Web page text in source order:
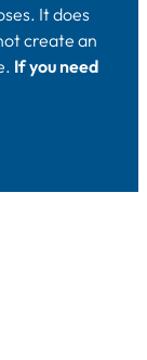
It does
create an
If you need